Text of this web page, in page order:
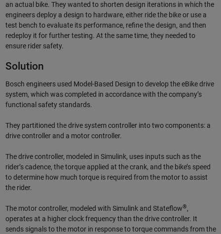
an actual bike. They wanted to shorten design iterations in which the
engineers deploy a design to hardware, either ride the bike or use a
test bench to evaluate its performance, refine the design, and then
redeploy it for further testing. At the same time, they needed to
ensure rider safety.
Solution
Bosch engineers used Model-Based Design to develop the eBike drive
system, which was completed in accordance with the company’s
functional safety standards.
They partitioned the drive system controller into two components: a
drive controller and a motor controller.
The drive controller, modeled in Simulink, uses inputs such as the
rider’s cadence, the torque applied at the crank, and the bike’s speed
to determine how much torque is required from the motor to assist
the rider.
The motor controller, modeled with Simulink and Stateflow®,
operates at a higher clock frequency than the drive controller. It
sends signals to the motor in response to torque commands from the